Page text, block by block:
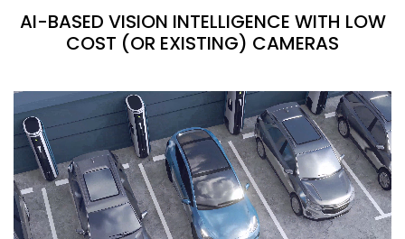
AI-BASED VISION INTELLIGENCE WITH LOW
COST (OR EXISTING) CAMERAS